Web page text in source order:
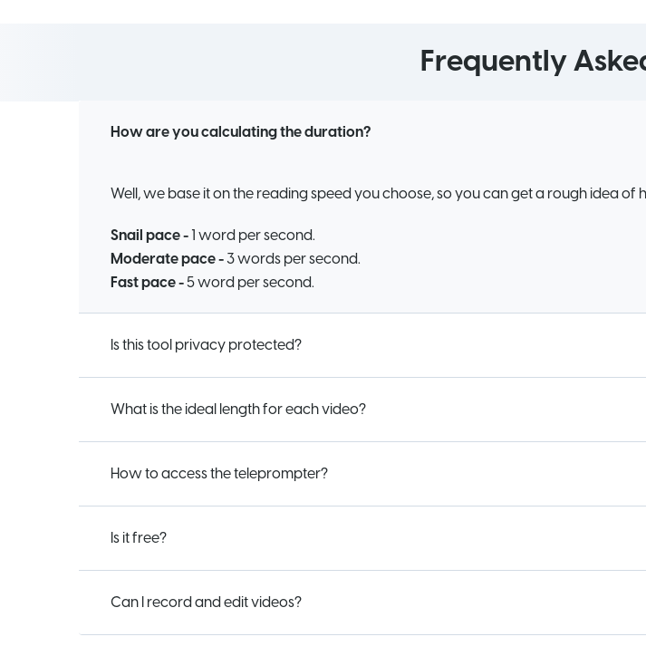
Frequently
How are you calculating the duration?
Well, we base it on the reading speed you choose, so you can get a rough idea
Snail pace -1 word per second.
Moderate pace -3 words per second.
Fast pace -5 word per second.
Is this tool privacy protected?
What is the ideal length for each video?
How to access the teleprompter?
Is it free?
Can I record and edit videos?